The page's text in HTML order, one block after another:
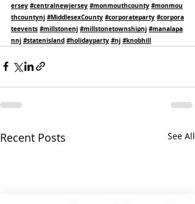
ersey #centralnewjersey #monmouthcounty #monmou
thcountynj #MiddlesexCounty #corporateparty #corpora
teevents #millstonenj #millstonetownshipnj #manalapa
nnj #statenisland #holidayparty #nj #knobhill
Recent Posts See All